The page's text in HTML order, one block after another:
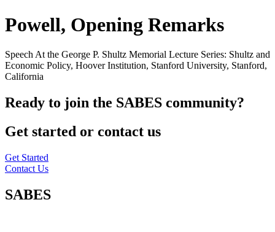
Powell, Opening Remarks
Speech At the George P. Shultz Memorial Lecture Series: Shultz and
Economic Policy, Hoover Institution, Stanford University, Stanford,
California
Ready to join the SABES community?
Get started or contact us
Get Started
Contact Us
SABES